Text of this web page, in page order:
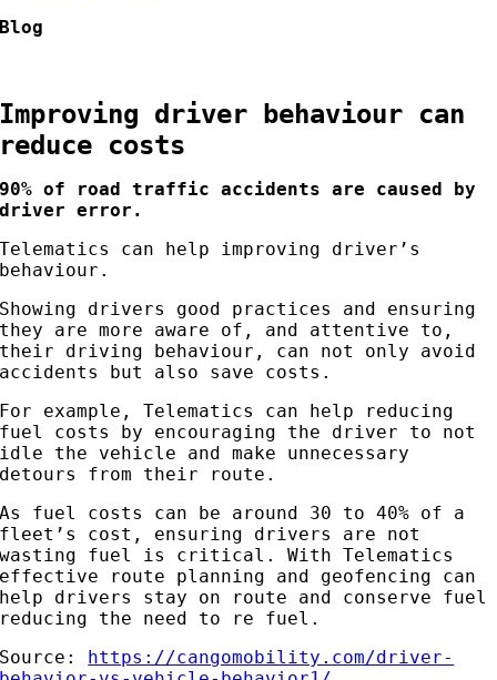
Blog
Improving driver behaviour can
reduce costs
90% of road traffic accidents are caused by
driver error.
Telematics can help improving driver’s
behaviour.
Showing drivers good practices and ensuring
they are more aware of, and attentive to,
their driving behaviour, can not only avoid
accidents but also save costs.
For example, Telematics can help reducing
fuel costs by encouraging the driver to not
idle the vehicle and make unnecessary
detours from their route.
As fuel costs can be around 30 to 40% of a
fleet’s cost, ensuring drivers are not
wasting fuel is critical. With Telematics
effective route planning and geofencing can
help drivers stay on route and conserve fuel
reducing the need to re fuel.
Source: https://cangomobility.com/driver-